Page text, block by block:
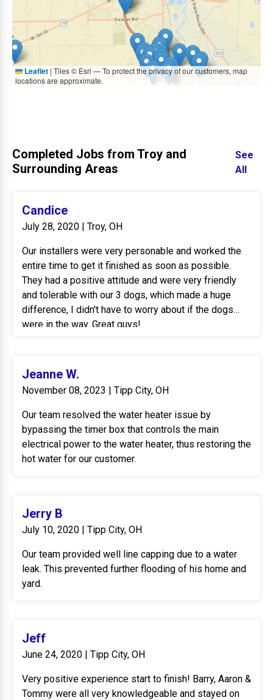
Leaflet | Tiles © Esri — To protect the privacy of our customers, map
locations are approximate.
Completed Jobs from Troy and
Surrounding Areas
See
All
Candice
July 28, 2020 | Troy, OH
Our installers were very personable and worked the
entire time to get it finished as soon as possible.
They had a positive attitude and were very friendly
and tolerable with our 3 dogs, which made a huge
difference, I didn't have to worry about if the dogs
were in the way. Great guys!
Jeanne W.
November 08, 2023 | Tipp City, OH
Our team resolved the water heater issue by
bypassing the timer box that controls the main
electrical power to the water heater, thus restoring the
hot water for our customer.
Jerry B
July 10, 2020 | Tipp City, OH
Our team provided well line capping due to a water
leak. This prevented further flooding of his home and
yard.
Jeff
June 24, 2020 | Tipp City, OH
Very positive experience start to finish! Barry, Aaron &
Tommy were all very knowledgeable and stayed on